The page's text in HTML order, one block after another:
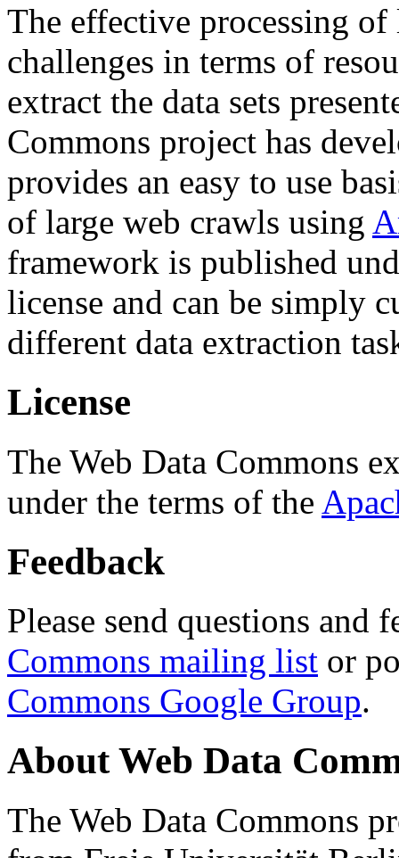
The effective processing of
challenges in terms of
extract the data sets
Commons project has
provides an easy to use
of large web crawls using
framework is published
license and can be simply
different data extraction
License
The Web Data Commons
under the terms of the
Feedback
Please send questions and
Commons mailing list or
Commons Google Group.
About Web Data
The Web Data Commons